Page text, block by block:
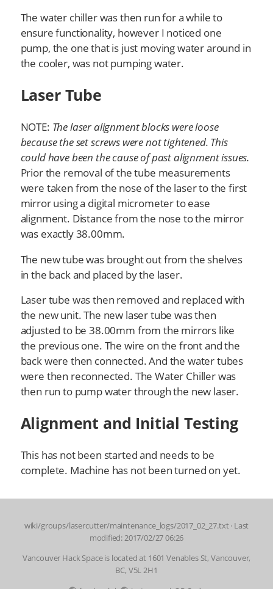
The water chiller was then run for a while to
ensure functionality, however I noticed one
pump, the one that is just moving water around in
the cooler, was not pumping water.
Laser Tube
NOTE: The laser alignment blocks were loose
because the set screws were not tightened. This
could have been the cause of past alignment issues.
Prior the removal of the tube measurements
were taken from the nose of the laser to the first
mirror using a digital micrometer to ease
alignment. Distance from the nose to the mirror
was exactly 38.00mm.
The new tube was brought out from the shelves
in the back and placed by the laser.
Laser tube was then removed and replaced with
the new unit. The new laser tube was then
adjusted to be 38.00mm from the mirrors like
the previous one. The wire on the front and the
back were then connected. And the water tubes
were then reconnected. The Water Chiller was
then run to pump water through the new laser.
Alignment and Initial Testing
This has not been started and needs to be
complete. Machine has not been turned on yet.
wiki/groups/lasercutter/maintenance_logs/2017_02_27.txt · Last
modified: 2017/02/27 06:26
Vancouver Hack Space is located at 1601 Venables St, Vancouver,
BC, V5L 2H1